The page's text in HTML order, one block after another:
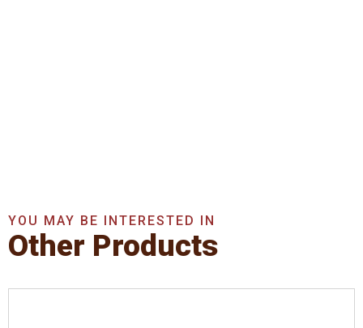
YOU MAY BE INTERESTED IN
Other Products